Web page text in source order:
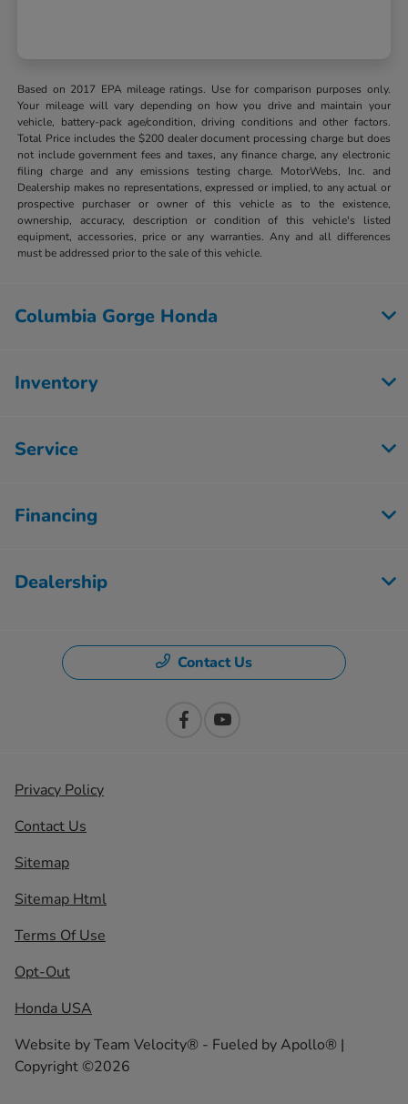
Based on 2017 EPA mileage ratings. Use for comparison purposes only.
Your mileage will vary depending on how you drive and maintain your
vehicle, battery-pack age/condition, driving conditions and other factors.
Total Price includes the $200 dealer document processing charge but does
not include government fees and taxes, any finance charge, any electronic
filing charge and any emissions testing charge. MotorWebs, Inc. and
Dealership makes no representations, expressed or implied, to any actual or
prospective purchaser or owner of this vehicle as to the existence,
ownership, accuracy, description or condition of this vehicle's listed
equipment, accessories, price or any warranties. Any and all differences
must be addressed prior to the sale of this vehicle.
Columbia Gorge Honda
Inventory
Service
Financing
Dealership
Contact Us
Privacy Policy
Contact Us
Sitemap
Sitemap Html
Terms Of Use
Opt-Out
Honda USA
Website byTeam Velocity® - Fueled by Apollo® |
Copyright ©2026